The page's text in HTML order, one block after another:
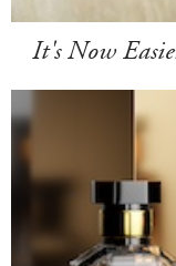
It's Now